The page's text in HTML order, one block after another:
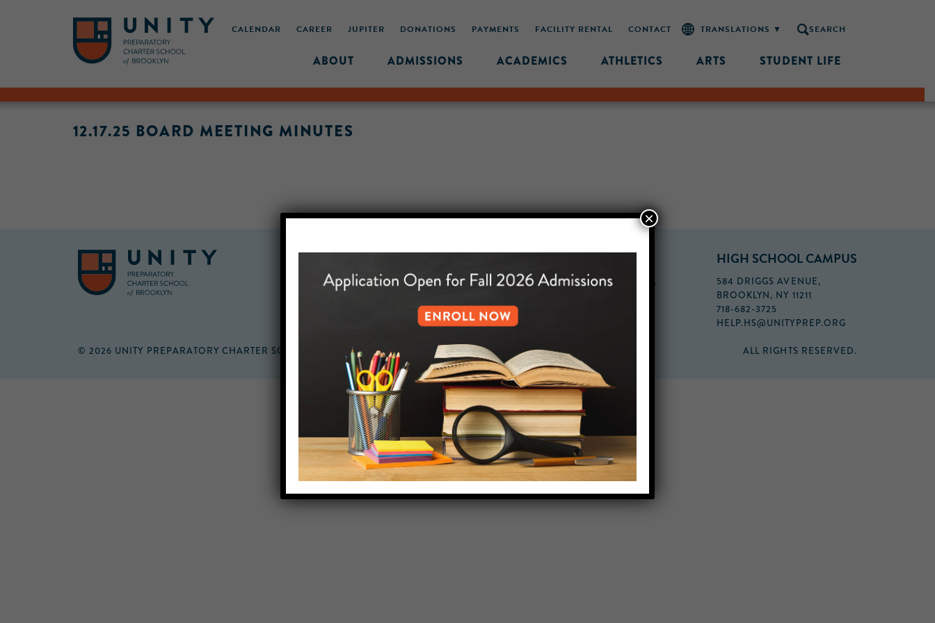
CALENDAR CAREER JUPITER DONATIONS PAYMENTS FACILITY RENTAL CONTACT SEARCH
ABOUT ADMISSIONS ACADEMICS ATHLETICS ARTS STUDENT LIFE
12.17.25 BOARD MEETING MINUTES
MIDDLE SCHOOL CAMPUS
432 MONROE STREET, 3RD FLOOR,
718-455-5046
HELP.MS@UNITYPREP.ORG
HIGH SCHOOL CAMPUS
584 DRIGGS AVENUE,
BROOKLYN, NY 11211
718-682-3725
HELP.HS@UNITYPREP.ORG
© 2026 UNITY PREPARATORY CHARTER SCHOOL OF BROOKLYN. ALL RIGHTS RESERVED.
×